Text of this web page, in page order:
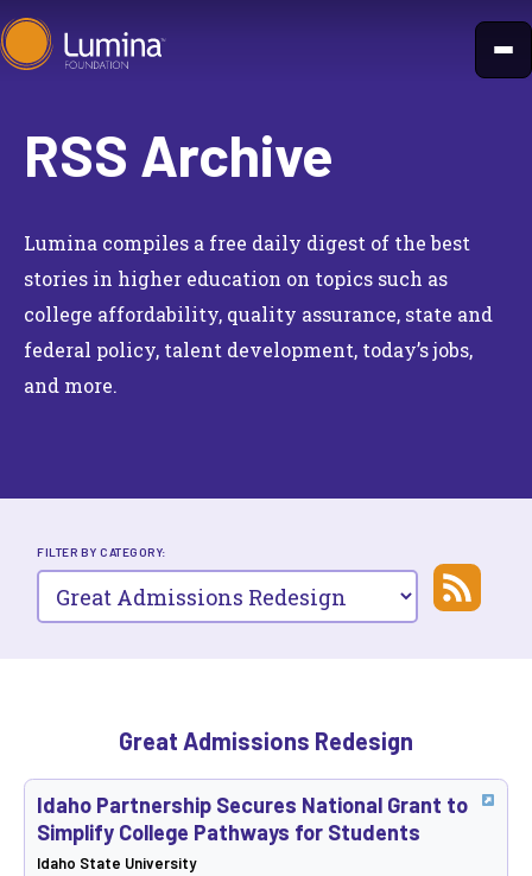
Skip
to
RSS Archive
Lumina compiles a free daily digest of the best
stories in higher education on topics such as
college affordability, quality assurance, state and
federal policy, talent development, today’s jobs,
and more.
FILTER BY CATEGORY:
Great Admissions Redesign
Idaho Partnership Secures National Grant to
Simplify College Pathways for Students
Idaho State University